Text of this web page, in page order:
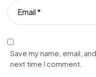
Save my name, email,
next time I comment.